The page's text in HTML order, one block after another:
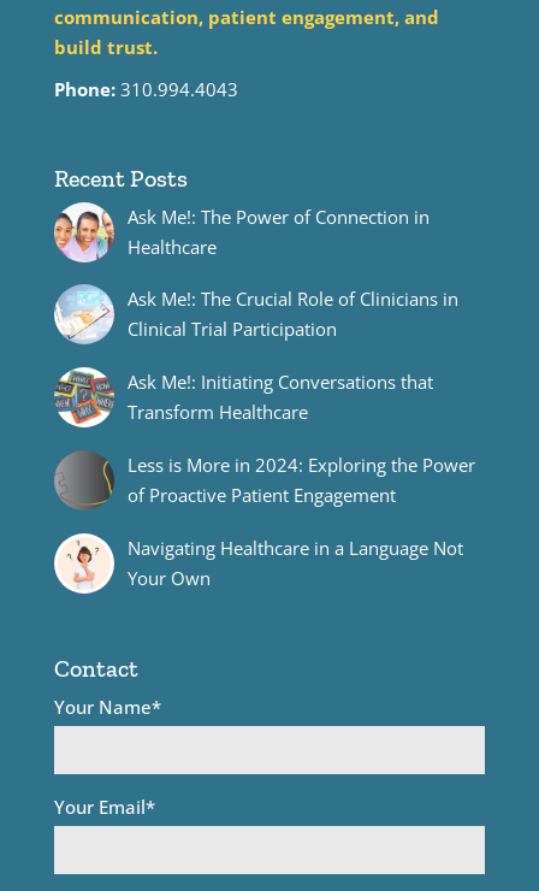
communication, patient engagement, and
build trust.
Phone:310.994.4043
Recent Posts
Ask Me!: The Power of Connection in
Healthcare
Ask Me!: The Crucial Role of Clinicians in
Clinical Trial Participation
Ask Me!: Initiating Conversations that
Transform Healthcare
Less is More in 2024: Exploring the Power
of Proactive Patient Engagement
Navigating Healthcare in a Language Not
Your Own
Contact
Your Name*
Your Email*